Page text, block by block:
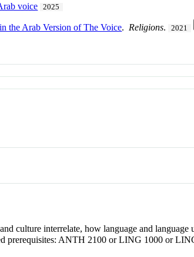
voice 2025
the Arab Version of The Voice. Religions. 2021
culture interrelate, how language and
prerequisites: ANTH 2100 or LING 1000 or